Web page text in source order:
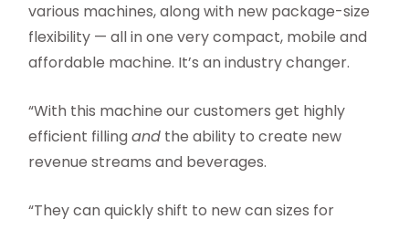
various machines, along with new package-size
flexibility — all in one very compact, mobile and
affordable machine. It’s an industry changer.
“With this machine our customers get highly
efficient fillingand the ability to create new
revenue streamsand beverages.
“They can quickly shift to new can sizes for